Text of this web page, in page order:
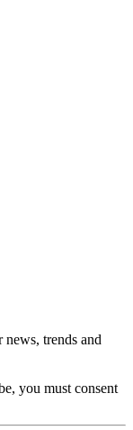
trends and
you must consent